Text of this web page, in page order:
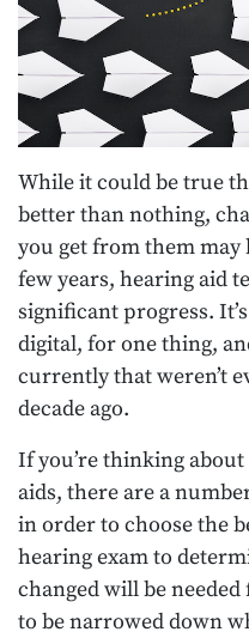
While it could be true
better than nothing,
you get from them may
few years, hearing aid
significant progress.
digital, for one thing,
currently that weren’t
decade ago.
If you’re thinking
aids, there are a
in order to choose the
hearing exam to
changed will be
to be narrowed down